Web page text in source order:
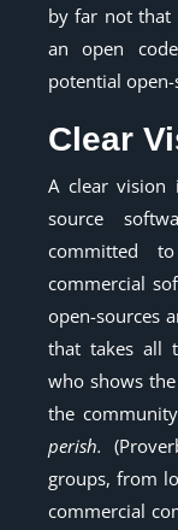
by far not that
an open
potential
Clear
A clear vision
source
committed
commercial
open-sources
that takes all
who shows
the
perish.
groups, from
commercial